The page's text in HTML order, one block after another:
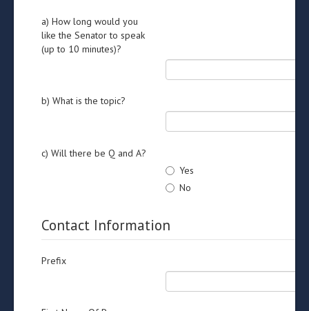
a) How long would you
like the Senator to speak
(up to 10 minutes)?
b) What is the topic?
c) Will there be Q and A?
Yes
No
Contact Information
Prefix